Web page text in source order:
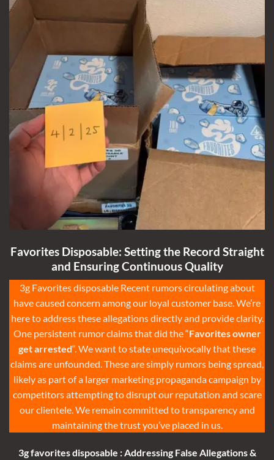
Favorites Disposable: Setting the Record Straight
and Ensuring Continuous Quality
3g Favorites disposableRecent rumors circulating about
have caused concern among our loyal customer base. We’re
here to address these allegations directly and provide clarity.
One persistent rumor claims that did the “Favorites owner
get arrested“. We want to state unequivocally that these
claims are unfounded. These are simply rumors being spread,
likely as part of a larger marketing propaganda campaign by
competitors attempting to disrupt our reputation and scare
our clientele. We remain committed to transparency and
maintaining the trust you’ve placed in us.
3gfavorites disposable :Addressing False Allegations &